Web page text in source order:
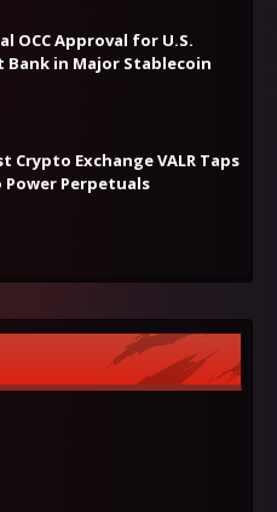
OCC Approval for U.S.
in Major Stablecoin
Crypto Exchange VALR Taps
Perpetuals